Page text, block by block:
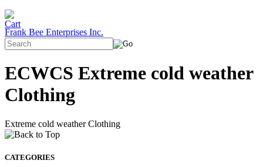
Frank Bee Enterprises Inc.
ECWCS Extreme cold weather
Clothing
Extreme cold weather Clothing
CATEGORIES